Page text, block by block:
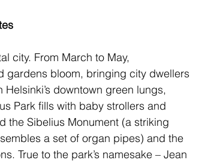
city. From March to May,
gardens bloom, bringing city dwellers
downtown green lungs,
Park fills with baby strollers and
the Sibelius Monument (a striking
a set of organ pipes) and the
True to the park’s namesake – Jean